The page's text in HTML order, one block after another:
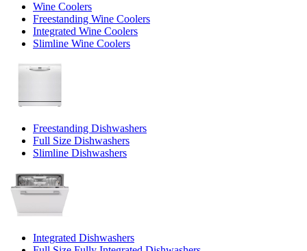
Wine Coolers
Freestanding Wine Coolers
Integrated Wine Coolers
Slimline Wine Coolers
Freestanding Dishwashers
Full Size Dishwashers
Slimline Dishwashers
Integrated Dishwashers